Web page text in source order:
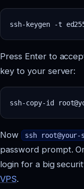
Press Enter to
key to your server:
Now ssh
password prompt.
login for a big
VPS.